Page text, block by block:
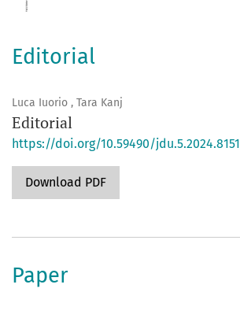
Editorial
Luca Iuorio , Tara Kanj
Editorial
https://doi.org/10.59490/jdu.5.2024.8151
Download PDF
Paper